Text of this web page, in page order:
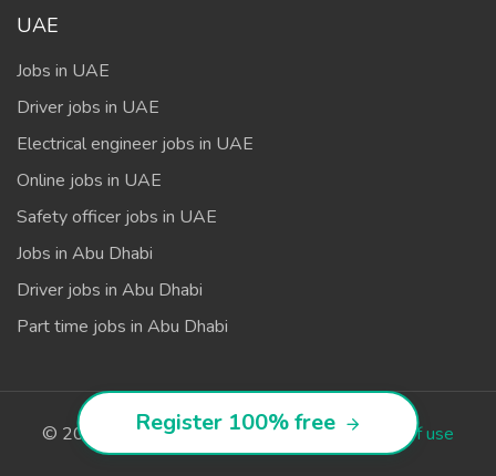
Register 100% free
UAE
Jobs in UAE
Driver jobs in UAE
Electrical engineer jobs in UAE
Online jobs in UAE
Safety officer jobs in UAE
Jobs in Abu Dhabi
Driver jobs in Abu Dhabi
Part time jobs in Abu Dhabi
© 2026 Avopy.com. All rights reserved.Terms of use